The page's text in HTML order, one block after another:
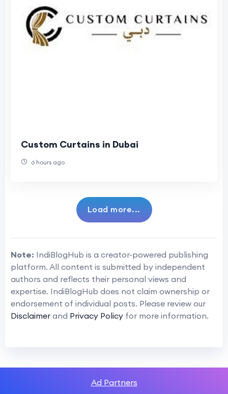
Custom Curtains in Dubai
6 hours ago
Load more...
Note: IndiBlogHub is a creator-powered publishing
platform. All content is submitted by independent
authors and reflects their personal views and
expertise. IndiBlogHub does not claim ownership or
endorsement of individual posts. Please review our
Disclaimer and Privacy Policy for more information.
Ad Partners